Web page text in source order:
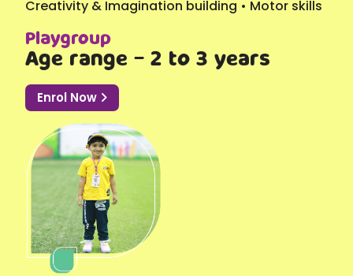
Creativity & Imagination building • Motor skills
Playgroup
Age range - 2 to 3 years
Enrol Now